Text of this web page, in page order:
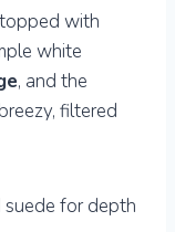
with
white
, and the
filtered
suede for depth